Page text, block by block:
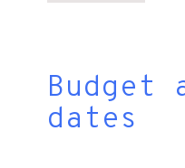
Budget
dates